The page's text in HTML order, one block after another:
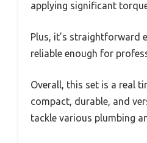
applying significant
Plus, it’s straightforward
reliable enough for
Overall, this set is a real
compact, durable, and
tackle various plumbing